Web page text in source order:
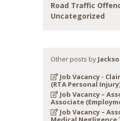
Road Traffic
Uncategorized
Other posts by
Job Vacancy -
(RTA Personal
Job Vacancy –
Associate
Job Vacancy –